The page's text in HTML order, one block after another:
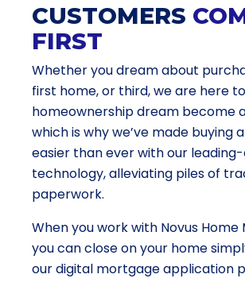
CUSTOMERS
FIRST
Whether you dream about
first home, or third, we are here
homeownership dream become
which is why we’ve made buying
easier than ever with our
technology, alleviating piles of
paperwork.
When you work with Novus Home
you can close on your home
our digital mortgage application